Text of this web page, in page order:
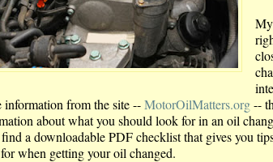
information from the site --MotorOilMatters.org--
about what you should look for in an oil
a downloadable PDF checklist that gives you
when getting your oil changed.